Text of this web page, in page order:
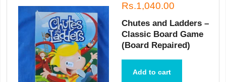
Rs.1,040.00
Chutes and Ladders –
Classic Board Game
(Board Repaired)
Add to cart